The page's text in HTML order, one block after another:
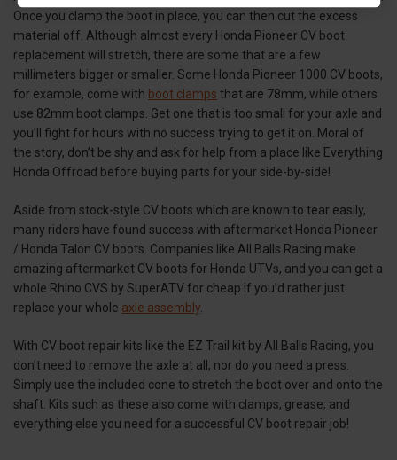
Once you clamp the boot in place, you can then cut the excess
material off. Although almost every Honda Pioneer CV boot
replacement will stretch, there are some that are a few
millimeters bigger or smaller. Some Honda Pioneer 1000 CV boots,
for example, come with boot clamps that are 78mm, while others
use 82mm boot clamps. Get one that is too small for your axle and
you’ll fight for hours with no success trying to get it on. Moral of
the story, don’t be shy and ask for help from a place like Everything
Honda Offroad before buying parts for your side-by-side!
Aside from stock-style CV boots which are known to tear easily,
many riders have found success with aftermarket Honda Pioneer
/ Honda Talon CV boots. Companies like All Balls Racing make
amazing aftermarket CV boots for Honda UTVs, and you can get a
whole Rhino CVS by SuperATV for cheap if you’d rather just
replace your whole axle assembly
With CV boot repair kits like the EZ Trail kit by All Balls Racing, you
don’t need to remove the axle at all, nor do you need a press.
Simply use the included cone to stretch the boot over and onto the
shaft. Kits such as these also come with clamps, grease, and
everything else you need for a successful CV boot repair job!